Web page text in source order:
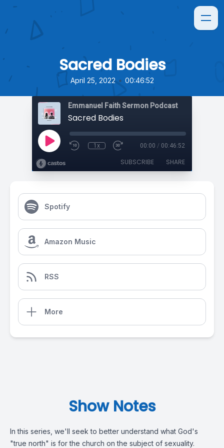
Sacred Bodies
April 25, 2022 • 00:46:52
Emmanuel Faith Sermon Podcast
Sacred Bodies
1x 00:00 / 00:46:52
SUBSCRIBE SHARE
Spotify
Amazon Music
RSS
More
Show Notes
In this series, we'll seek to better understand what God's
"true north" is for the church on the subject of sexuality.